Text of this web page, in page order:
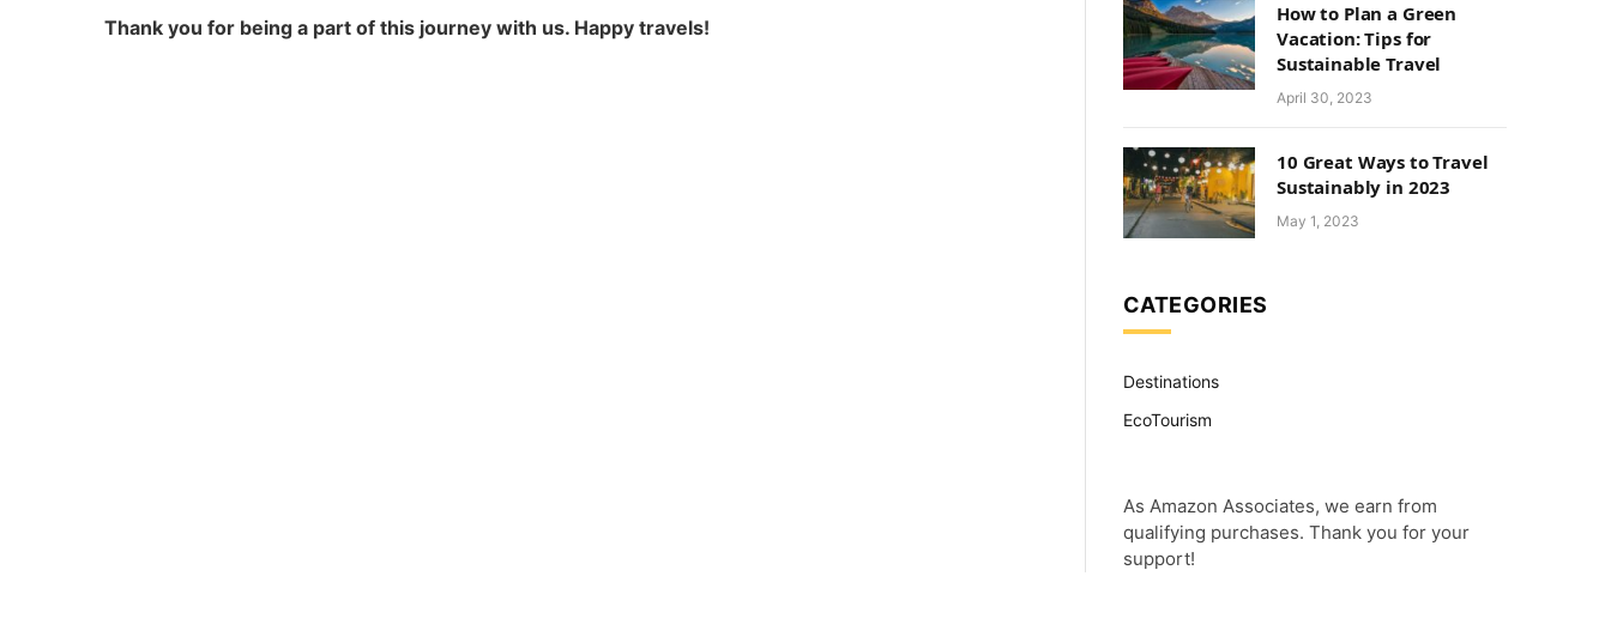
Thank you for being a part of this journey with us. Happy travels!
How to Plan a Green
Vacation: Tips for
Sustainable Travel
April 30, 2023
10 Great Ways to Travel
Sustainably in 2023
May 1, 2023
CATEGORIES
Destinations
EcoTourism
As Amazon Associates, we earn from
qualifying purchases. Thank you for your
support!